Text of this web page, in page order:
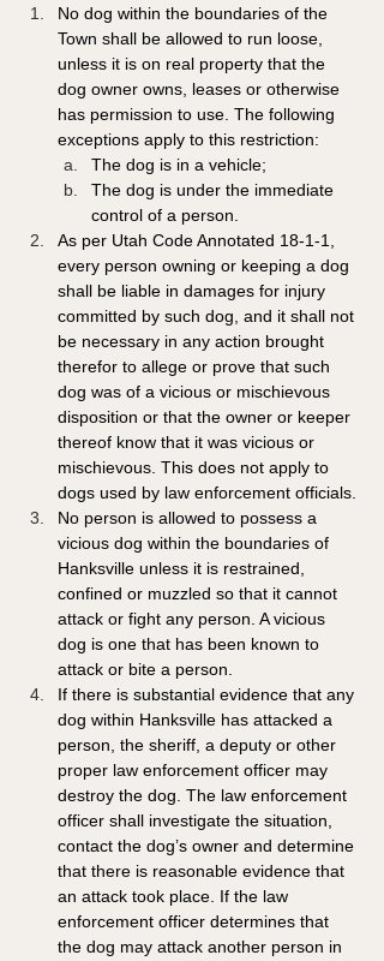
No dog within the boundaries of the
Town shall be allowed to run loose,
unless it is on real property that the
dog owner owns, leases or otherwise
has permission to use. The following
exceptions apply to this restriction:
The dog is in a vehicle;
The dog is under the immediate
control of a person.
As per Utah Code Annotated 18-1-1,
every person owning or keeping a dog
shall be liable in damages for injury
committed by such dog, and it shall not
be necessary in any action brought
therefor to allege or prove that such
dog was of a vicious or mischievous
disposition or that the owner or keeper
thereof know that it was vicious or
mischievous. This does not apply to
dogs used by law enforcement officials.
No person is allowed to possess a
vicious dog within the boundaries of
Hanksville unless it is restrained,
confined or muzzled so that it cannot
attack or fight any person. A vicious
dog is one that has been known to
attack or bite a person.
If there is substantial evidence that any
dog within Hanksville has attacked a
person, the sheriff, a deputy or other
proper law enforcement officer may
destroy the dog. The law enforcement
officer shall investigate the situation,
contact the dog’s owner and determine
that there is reasonable evidence that
an attack took place. If the law
enforcement officer determines that
the dog may attack another person in